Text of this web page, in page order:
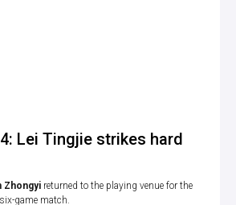
Lei Tingjie strikes hard
Zhongyi returned to the playing venue for the
game match.